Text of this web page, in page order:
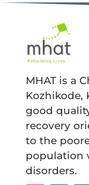
MHAT is a
Kozhikode,
good
recovery
to the
population
disorders.